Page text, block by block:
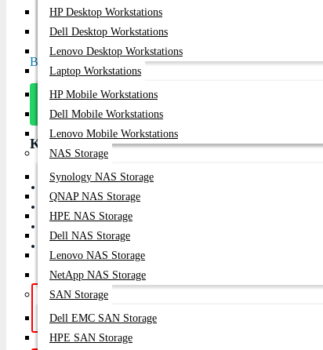
HP Desktop Workstations
Dell Desktop Workstations
Lenovo Desktop Workstations
Laptop Workstations
HP Mobile Workstations
Dell Mobile Workstations
Lenovo Mobile Workstations
NAS Storage
Synology NAS Storage
QNAP NAS Storage
HPE NAS Storage
Dell NAS Storage
Lenovo NAS Storage
NetApp NAS Storage
SAN Storage
Dell EMC SAN Storage
HPE SAN Storage
Model: LPe1252 8Gb Dual Port
Based on 0 reviews. Write a review
Message
On Whatsapp
Key Features
Enterprise 8Gb Dual-Port Fibre Channel Host Bus Adapter
PCI Express 2.0 x8 interface
Supports Boot from SAN, NPIV & Virtual Fabric
Designed for Enterprise SAN Storage Networks
Hotline Support: (10am -
8pm)